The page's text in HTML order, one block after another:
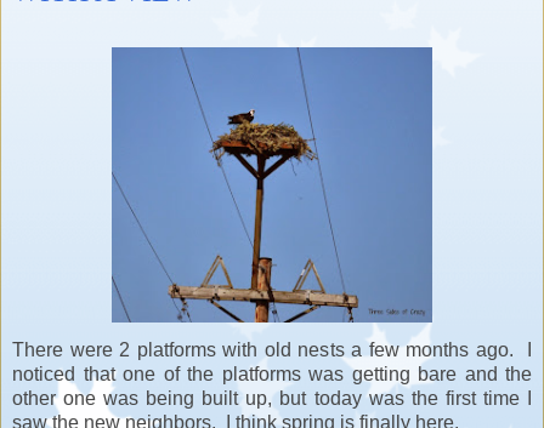
There were 2 platforms with old nests a few months ago. I
noticed that one of the platforms was getting bare and the
other one was being built up, but today was the first time I
saw the new neighbors. I think spring is finally here.